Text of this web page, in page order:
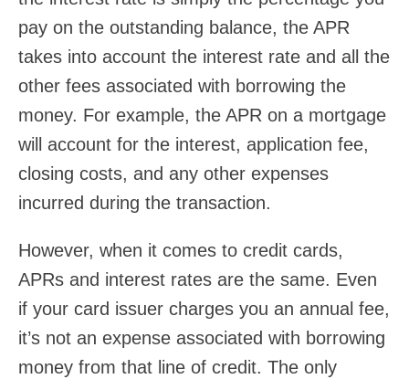
pay on the outstanding balance, the APR
takes into account the interest rate and all the
other fees associated with borrowing the
money. For example, the APR on a mortgage
will account for the interest, application fee,
closing costs, and any other expenses
incurred during the transaction.
However, when it comes to credit cards,
APRs and interest rates are the same. Even
if your card issuer charges you an annual fee,
it’s not an expense associated with borrowing
money from that line of credit. The only